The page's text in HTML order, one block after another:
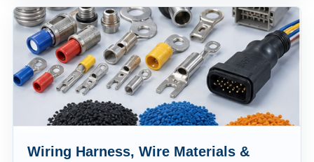
Wiring Harness, Wire Materials &